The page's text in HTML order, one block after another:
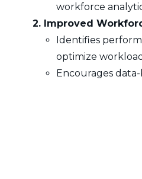
workforce
2. Improved
Identifies
optimize
Encourages